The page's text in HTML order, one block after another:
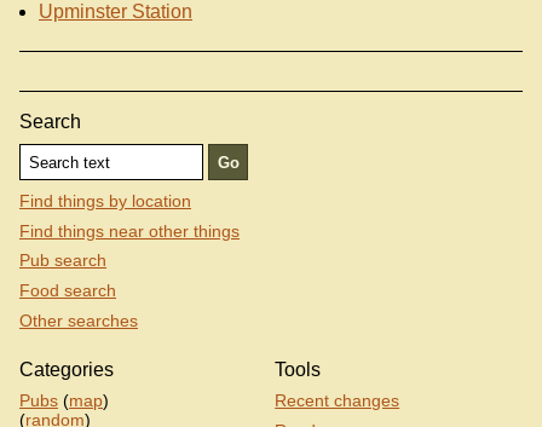
Upminster Station
Search
Find things by location
Find things near other things
Pub search
Food search
Other searches
Categories
Pubs (map)
(random)
Tools
Recent changes